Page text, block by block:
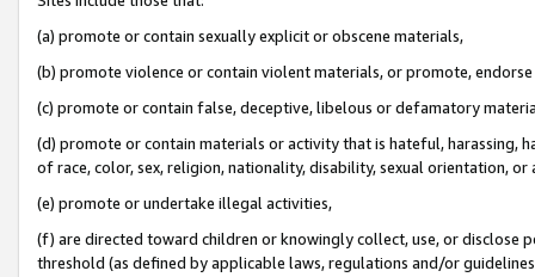
(a) promote or contain sexually explicit or obscene materials,
(b) promote violence or contain violent materials, or promote,
(c) promote or contain false, deceptive, libelous or defamatory
(d) promote or contain materials or activity that is hateful, harassing,
of race, color, sex, religion, nationality, disability, sexual orientation, or
(e) promote or undertake illegal activities,
(f) are directed toward children or knowingly collect, use, or
threshold (as defined by applicable laws, regulations and/or